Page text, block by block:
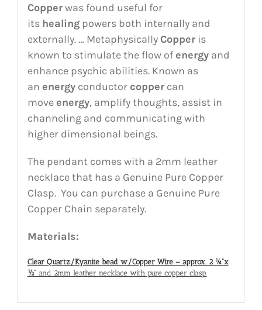
Copperwas found useful for
its healingpowers both internally and
externally. … Metaphysically Copperis
known to stimulate the flow of energyand
enhance psychic abilities. Known as
an energyconductor coppercan
move energy, amplify thoughts, assist in
channeling and communicating with
higher dimensional beings.
The pendant comes with a 2mm leather
necklace that has a Genuine Pure Copper
Clasp. You can purchase a Genuine Pure
Copper Chain separately.
Materials:
Clear Quartz/Kyanite bead w/Copper Wire – approx. 2 ¼”x
½”and 2mm leather necklace with pure copper clasp.